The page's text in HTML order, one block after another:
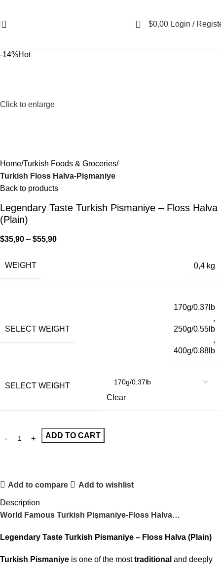
0 $0,00 Login /
-14%Hot
Click to enlarge
Home Turkish Foods & Groceries
Turkish Floss Halva-Pişmaniye
Back to products
Legendary Taste Turkish Pismaniye – Floss Halva
(Plain)
$35,90 – $55,90
WEIGHT 0,4 kg
SELECT WEIGHT
170g/0.37lb
,
250g/0.55lb
,
400g/0.88lb
SELECT WEIGHT
Clear
ADD TO CART
Add to compare Add to wishlist
Description
World Famous Turkish Pişmaniye-Floss Halva…
Legendary Taste Turkish Pismaniye – Floss Halva (Plain)
Turkish Pismaniye is one of the mosttraditional and deeply